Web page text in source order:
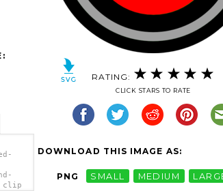
clip
RATING:
CLICK STARS TO RATE
DOWNLOAD THIS IMAGE AS:
PNG SMALL MEDIUM